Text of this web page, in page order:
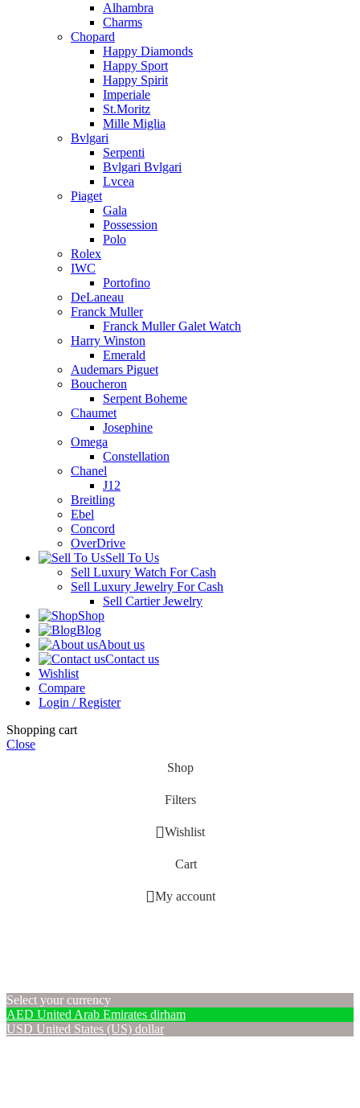
Alhambra
Charms
Chopard
Happy Diamonds
Happy Sport
Happy Spirit
Imperiale
St.Moritz
Mille Miglia
Bvlgari
Serpenti
Bvlgari Bvlgari
Lvcea
Piaget
Gala
Possession
Polo
Rolex
IWC
Portofino
DeLaneau
Franck Muller
Franck Muller Galet Watch
Harry Winston
Emerald
Audemars Piguet
Boucheron
Serpent Boheme
Chaumet
Josephine
Omega
Constellation
Chanel
J12
Breitling
Ebel
Concord
OverDrive
Sell To Us
Sell Luxury Watch For Cash
Sell Luxury Jewelry For Cash
Sell Cartier Jewelry
Shop
Blog
About us
Contact us
Wishlist
Compare
Login / Register
Shopping cart
Close
Shop
Filters
Wishlist
Cart
My account
Select your currency
AED United Arab Emirates dirham
USD United States (US) dollar